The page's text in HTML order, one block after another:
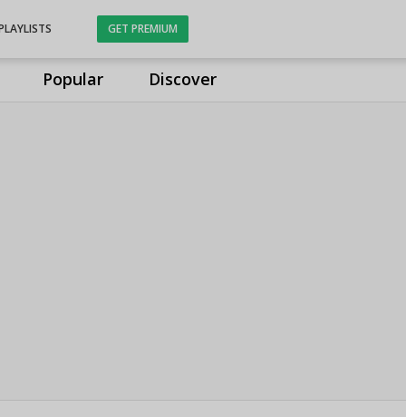
Popular Discover
GET PREMIUM